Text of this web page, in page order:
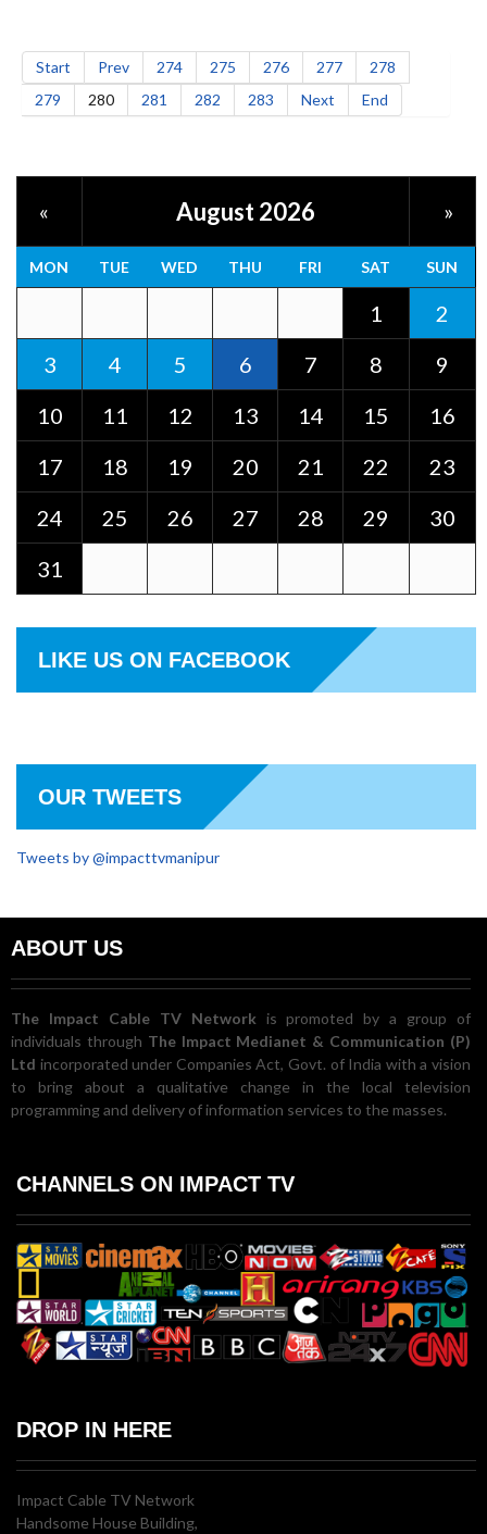
Start Prev 274 275 276 277
278
279
280 281 282 283 Next End
« August 2026 »
MON TUE WED THU FRI SAT SUN
1
2
3
4 5 6 7 8
9
10
11 12 13 14 15
16
17
18 19 20 21 22
23
24
25 26 27 28 29
30
31
LIKE US ON FACEBOOK
OUR TWEETS
Tweets by @impacttvmanipur
ABOUT US
The Impact Cable TV Network is promoted by a group of
individuals through The Impact Medianet & Communication (P)
Ltd incorporated under Companies Act, Govt. of India with a vision
to bring about a qualitative change in the local television
programming and delivery of information services to the masses.
CHANNELS ON IMPACT TV
DROP IN HERE
Impact Cable TV Network
Handsome House Building,